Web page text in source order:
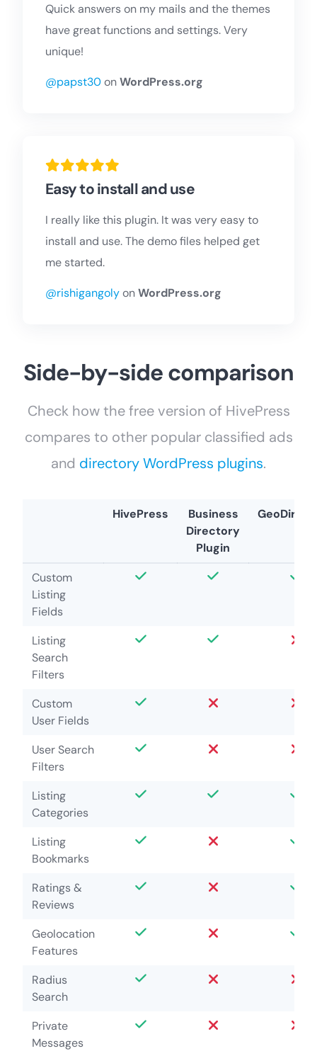
Quick answers on my mails and the themes
have great functions and settings. Very
unique!
@papst30onWordPress.org
Easy to install and use
I really like this plugin. It was very easy to
install and use. The demo files helped get
me started.
@rishigangolyonWordPress.org
Side-by-side comparison
Check how the free version of HivePress
compares to other popular classified ads
and directory WordPress plugins.
HivePress
Business
Directory
Plugin
Custom
Listing
Fields
Listing
Search
Filters
Custom
User Fields
User Search
Filters
Listing
Categories
Listing
Bookmarks
Ratings &
Reviews
Geolocation
Features
Radius
Search
Private
Messages